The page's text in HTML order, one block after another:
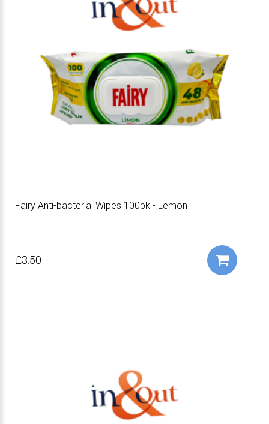
Fairy Anti-bacterial Wipes 100pk - Lemon
£3.50